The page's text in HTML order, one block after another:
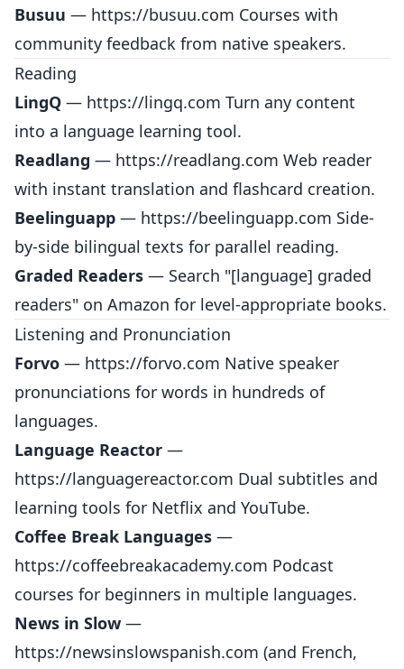
Busuu — https://busuu.com Courses with
community feedback from native speakers.
Reading
LingQ — https://lingq.com Turn any content
into a language learning tool.
Readlang — https://readlang.com Web reader
with instant translation and flashcard creation.
Beelinguapp — https://beelinguapp.com Side-
by-side bilingual texts for parallel reading.
Graded Readers — Search "[language] graded
readers" on Amazon for level-appropriate books.
Listening and Pronunciation
Forvo — https://forvo.com Native speaker
pronunciations for words in hundreds of
languages.
Language Reactor —
https://languagereactor.com Dual subtitles and
learning tools for Netflix and YouTube.
Coffee Break Languages —
https://coffeebreakacademy.com Podcast
courses for beginners in multiple languages.
News in Slow —
https://newsinslowspanish.com (and French,